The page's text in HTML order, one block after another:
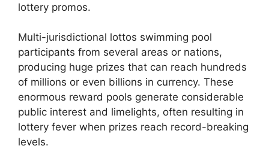
lottery promos.
Multi-jurisdictional lottos swimming pool
participants from several areas or nations,
producing huge prizes that can reach hundreds
of millions or even billions in currency. These
enormous reward pools generate considerable
public interest and limelights, often resulting in
lottery fever when prizes reach record-breaking
levels.